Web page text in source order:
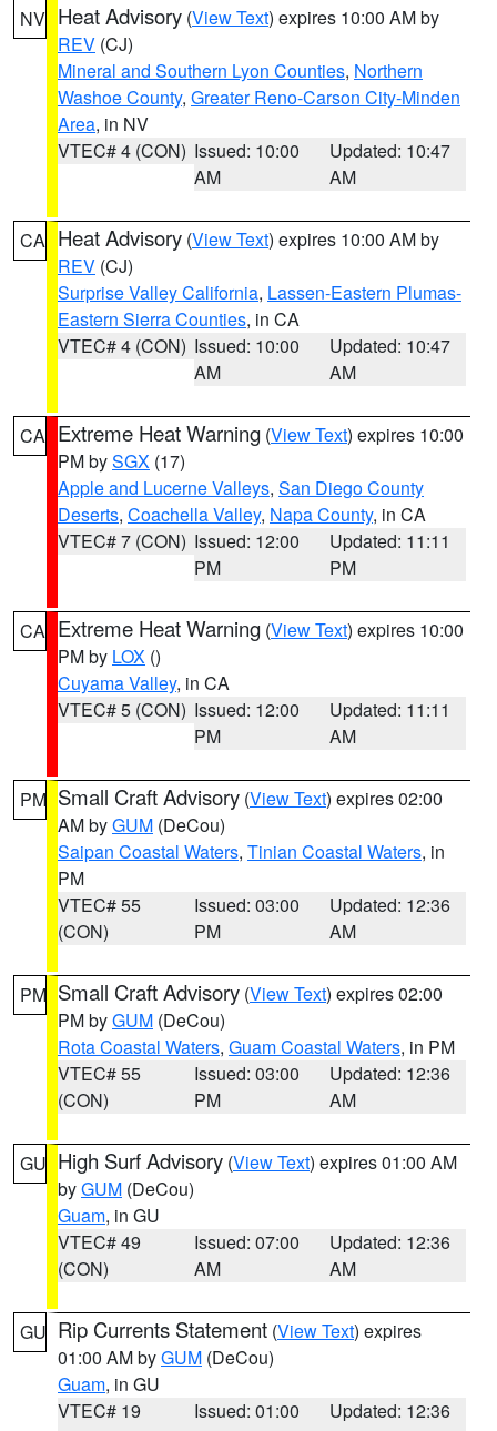
NV Heat Advisory (View Text) expires 10:00 AM by
REV (CJ)
Mineral and Southern Lyon Counties, Northern
Washoe County, Greater Reno-Carson City-Minden
Area, in NV
VTEC# 4 (CON) Issued: 10:00
AM
Updated: 10:47
AM
CA Heat Advisory (View Text) expires 10:00 AM by
REV (CJ)
Surprise Valley California, Lassen-Eastern Plumas-
Eastern Sierra Counties, in CA
VTEC# 4 (CON) Issued: 10:00
AM
Updated: 10:47
AM
CA Extreme Heat Warning (View Text) expires 10:00
PM bySGX (17)
Apple and Lucerne Valleys, San Diego County
Deserts, Coachella Valley, Napa County, in CA
VTEC# 7 (CON) Issued: 12:00
PM
Updated: 11:11
PM
CA Extreme Heat Warning (View Text) expires 10:00
PM by LOX ()
Cuyama Valley, in CA
VTEC# 5 (CON) Issued: 12:00
PM
Updated: 11:11
AM
PM Small Craft Advisory (View Text) expires 02:00
AM byGUM (DeCou)
Saipan Coastal Waters, Tinian Coastal Waters, in
PM
VTEC# 55
(CON)
Issued: 03:00
PM
Updated: 12:36
AM
PM Small Craft Advisory (View Text) expires 02:00
PM byGUM (DeCou)
Rota Coastal Waters, Guam Coastal Waters, in PM
VTEC# 55
(CON)
Issued: 03:00
PM
Updated: 12:36
AM
GU High Surf Advisory (View Text) expires 01:00 AM
byGUM (DeCou)
Guam, in GU
VTEC# 49
(CON)
Issued: 07:00
AM
Updated: 12:36
AM
GU Rip Currents Statement (View Text) expires
01:00 AM byGUM (DeCou)
Guam, in GU
VTEC# 19
Issued: 01:00
Updated: 12:36